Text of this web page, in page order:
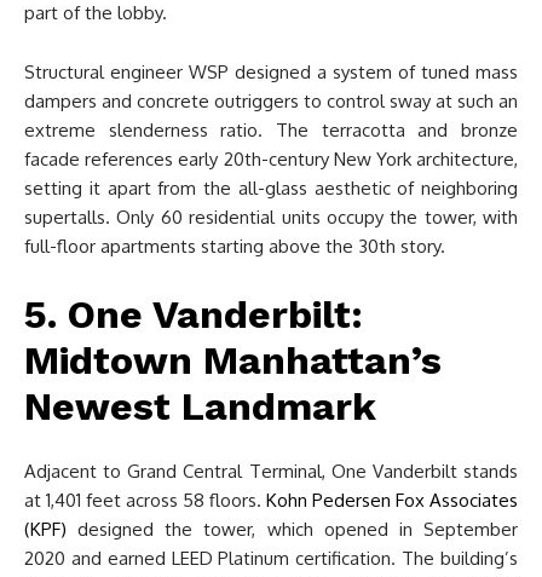
part of the lobby.
Structural engineer WSP designed a system of tuned mass
dampers and concrete outriggers to control sway at such an
extreme slenderness ratio. The terracotta and bronze
facade references early 20th-century New York architecture,
setting it apart from the all-glass aesthetic of neighboring
supertalls. Only 60 residential units occupy the tower, with
full-floor apartments starting above the 30th story.
5. One Vanderbilt:
Midtown Manhattan’s
Newest Landmark
Adjacent to Grand Central Terminal, One Vanderbilt stands
at 1,401 feet across 58 floors. Kohn Pedersen Fox Associates
(KPF) designed the tower, which opened in September
2020 and earned LEED Platinum certification. The building’s